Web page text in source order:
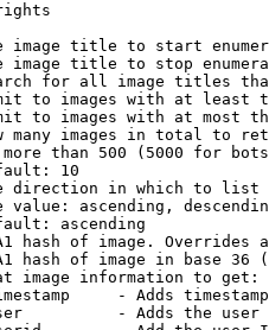
image title to start
image title to stop
for all image titles
to images with at least
to images with at most
many images in total to
than 500 (5000 for
10
direction in which to list
value: ascending,
ascending
hash of image. Overrides
hash of image in base 36
image information to get:
- Adds
- Adds the